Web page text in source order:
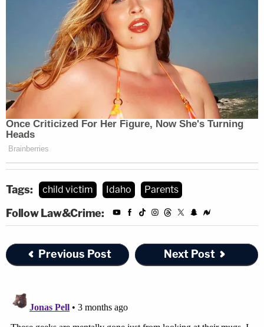
Tags: child victim Idaho Parents
Follow Law&Crime:
Previous Post Next Post